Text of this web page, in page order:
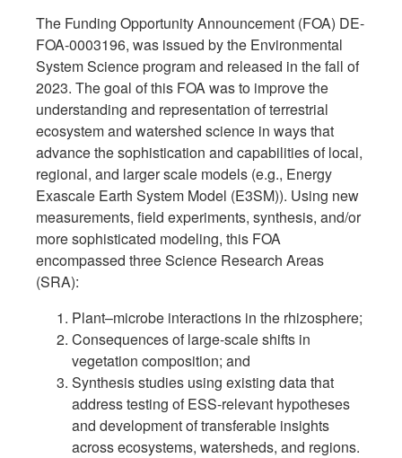
The Funding Opportunity Announcement (FOA) DE-
FOA-0003196, was issued by the Environmental
System Science program and released in the fall of
2023. The goal of this FOA was to improve the
understanding and representation of terrestrial
ecosystem and watershed science in ways that
advance the sophistication and capabilities of local,
regional, and larger scale models (e.g., Energy
Exascale Earth System Model (E3SM)). Using new
measurements, field experiments, synthesis, and/or
more sophisticated modeling, this FOA
encompassed three Science Research Areas
(SRA):
Plant–microbe interactions in the rhizosphere;
Consequences of large-scale shifts in
vegetation composition; and
Synthesis studies using existing data that
address testing of ESS-relevant hypotheses
and development of transferable insights
across ecosystems, watersheds, and regions.